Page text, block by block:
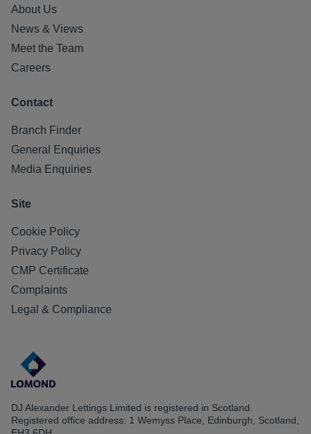
About Us
News & Views
Meet the Team
Careers
Contact
Branch Finder
General Enquiries
Media Enquiries
Site
Cookie Policy
Privacy Policy
CMP Certificate
Complaints
Legal & Compliance
DJ Alexander Lettings Limited is registered in Scotland.
Registered office address: 1 Wemyss Place, Edinburgh, Scotland,